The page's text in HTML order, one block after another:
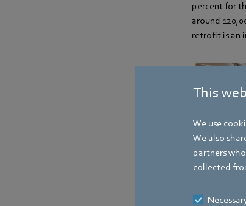
This
We use
We also
partners
collected
percent for
around
retrofit is an